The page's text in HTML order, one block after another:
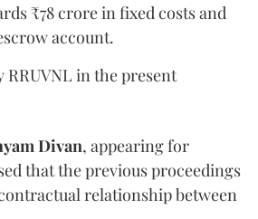
₹78 crore in fixed costs and
account.
RRUVNL in the present
Divan, appearing for
that the previous proceedings
relationship between